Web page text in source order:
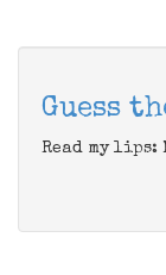
Guess
Read my lips: